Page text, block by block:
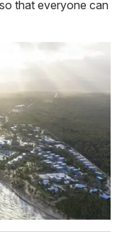
that everyone can